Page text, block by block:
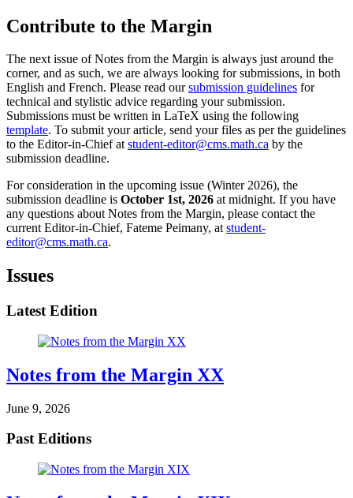
Contribute to the Margin
The next issue of Notes from the Margin is always just around the
corner, and as such, we are always looking for submissions, in both
English and French. Please read oursubmission guidelines for
technical and stylistic advice regarding your submission.
Submissions must be written in LaTeX using the following
template. To submit your article, send your files as per the guidelines
to the Editor-in-Chief atstudent-editor@cms.math.ca by the
submission deadline.
For consideration in the upcoming issue (Winter 2026), the
submission deadline is October 1st, 2026 at midnight. If you have
any questions about Notes from the Margin, please contact the
current Editor-in-Chief, Fateme Peimany, atstudent-
editor@cms.math.ca.
Issues
Latest Edition
Notes from the Margin XX
June 9, 2026
Past Editions